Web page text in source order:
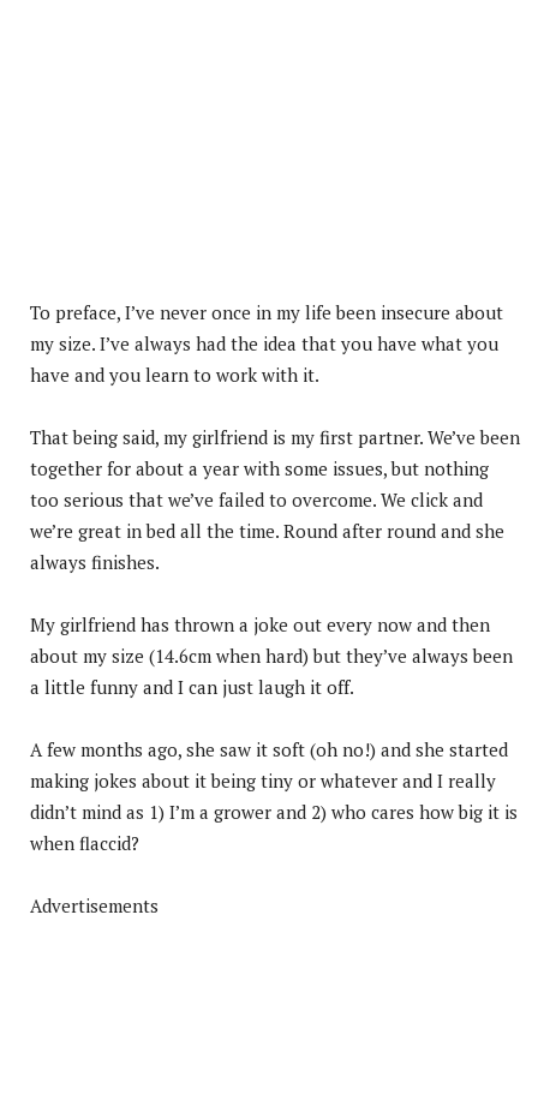
To preface, I’ve never once in my life been insecure about
my size. I’ve always had the idea that you have what you
have and you learn to work with it.
That being said, my girlfriend is my first partner. We’ve been
together for about a year with some issues, but nothing
too serious that we’ve failed to overcome. We click and
we’re great in bed all the time. Round after round and she
always finishes.
My girlfriend has thrown a joke out every now and then
about my size (14.6cm when hard) but they’ve always been
a little funny and I can just laugh it off.
A few months ago, she saw it soft (oh no!) and she started
making jokes about it being tiny or whatever and I really
didn’t mind as 1) I’m a grower and 2) who cares how big it is
when flaccid?
Advertisements